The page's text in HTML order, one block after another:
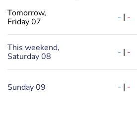
Tomorrow,
Friday 07
- | -
This weekend,
Saturday 08
- | -
Sunday 09 - | -